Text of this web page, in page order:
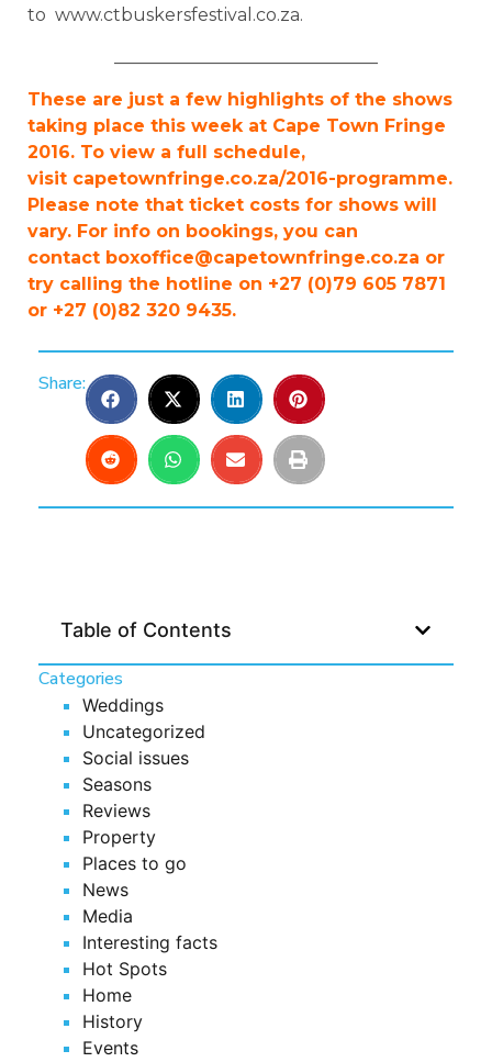
to www.ctbuskersfestival.co.za.
These are just a few highlights of the shows
taking place this week at Cape Town Fringe
2016. To view a full schedule,
visit capetownfringe.co.za/2016-programme.
Please note that ticket costs for shows will
vary. For info on bookings, you can
contact boxoffice@capetownfringe.co.za or
try calling the hotline on +27 (0)79 605 7871
or +27 (0)82 320 9435.
Share:
Table of Contents
Categories
Weddings
Uncategorized
Social issues
Seasons
Reviews
Property
Places to go
News
Media
Interesting facts
Hot Spots
Home
History
Events